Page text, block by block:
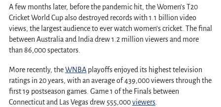
A few months later, before the pandemic hit, the Women’s T20
Cricket World Cup also destroyed records with 1.1 billion video
views, the largest audience to ever watch women’s cricket. The final
between Australia and India drew 1.2 million viewers and more
than 86,000 spectators.
More recently, theWNBAplayoffs enjoyed its highest television
ratings in 20 years, with an average of 439,000 viewers through the
first 19 postseason games. Game 1 of the Finals between
Connecticut and Las Vegas drew 555,000viewers.